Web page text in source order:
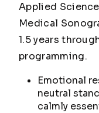
Applied
Medical
1.5 years
programming.
Emotional
neutral
calmly